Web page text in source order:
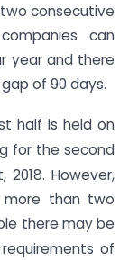
consecutive
can
year and there
of 90 days.
half is held on
for the second
2018. However,
more than two
there may be
of